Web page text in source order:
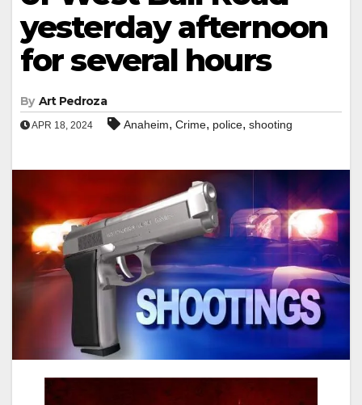
yesterday afternoon
for several hours
By Art Pedroza
APR 18, 2024 Anaheim, Crime, police, shooting